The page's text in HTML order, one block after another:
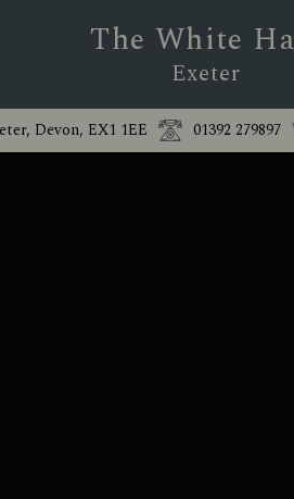
The White
Exeter
Devon, EX1 1EE 01392 279897